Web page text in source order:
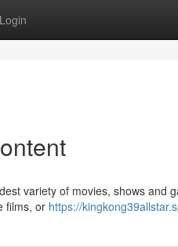
Login
variety of movies, shows and
films, or https://